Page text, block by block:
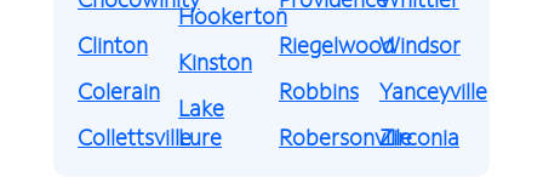
Clinton
Colerain
Collettsville
Hookerton
Kinston
Lake
Lure
Riegelwood
Robbins
Robersonville
Windsor
Yanceyville
Zirconia